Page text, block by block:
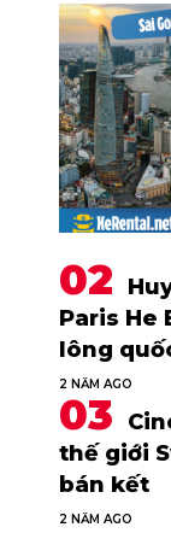
Paris He
lông
2 NĂM AGO
thế giới
bán kết
2 NĂM AGO